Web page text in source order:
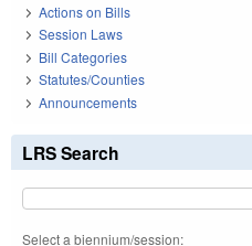
Actions on Bills
Session Laws
Bill Categories
Statutes/Counties
Announcements
LRS Search
Select a biennium/session: